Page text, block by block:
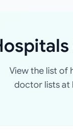
View the list of
doctor lists at